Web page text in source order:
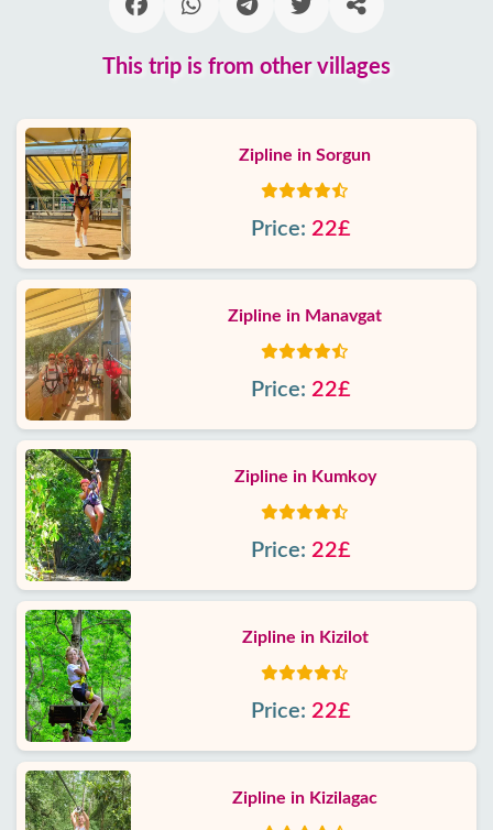
This trip is from other villages
Zipline in Sorgun
Price: 22£
Zipline in Manavgat
Price: 22£
Zipline in Kumkoy
Price: 22£
Zipline in Kizilot
Price: 22£
Zipline in Kizilagac